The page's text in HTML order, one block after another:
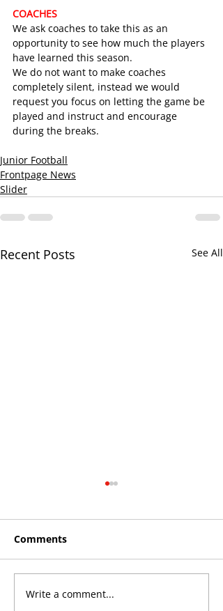
COACHES
We ask coaches to take this as an
opportunity to see how much the players
have learned this season.
We do not want to make coaches
completely silent, instead we would
request you focus on letting the game be
played and instruct and encourage
during the breaks.
Junior Football
Frontpage News
Slider
Recent Posts See All
Roos make Premier
Comments
Write a comment...